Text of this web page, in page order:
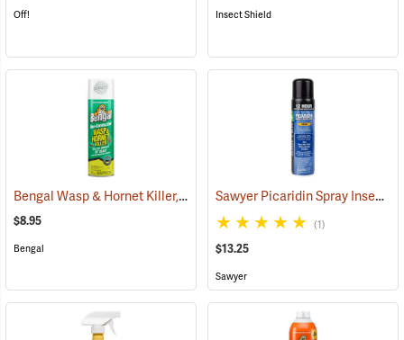
Off! Insect Shield
Bengal Wasp & Hornet Killer, 15 oz. Aerosol (25391)
$8.95
Bengal
Sawyer Picaridin Spray Insect Repellent, 6 oz. Aerosol Spray
(1)
$13.25
Sawyer